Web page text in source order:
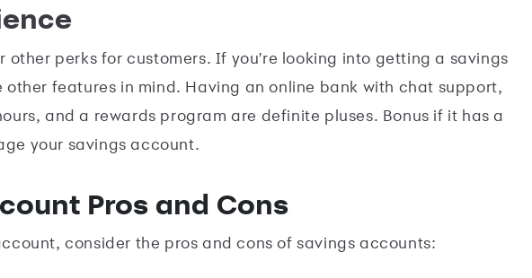
other perks for customers. If you're looking into getting a savings
other features in mind. Having an online bank with chat support,
and a rewards program are definite pluses. Bonus if it has a
your savings account.
Pros and Cons
consider the pros and cons of savings accounts: